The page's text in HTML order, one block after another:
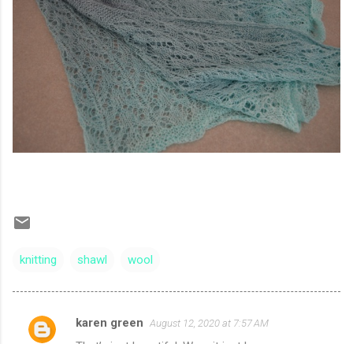
knitting shawl wool
C
karen green August 12, 2020 at 7:57 AM